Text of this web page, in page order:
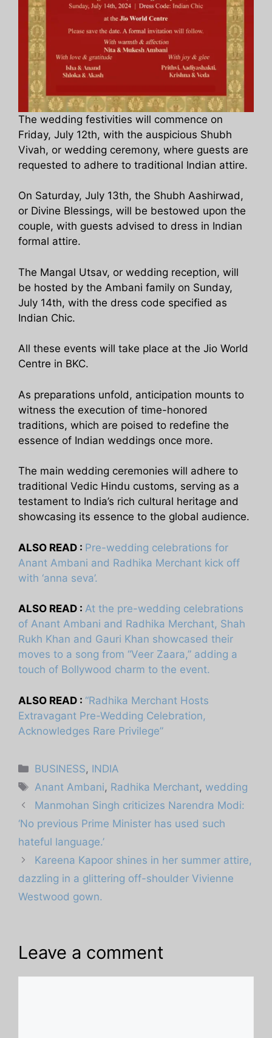
The wedding festivities will commence on
Friday, July 12th, with the auspicious Shubh
Vivah, or wedding ceremony, where guests are
requested to adhere to traditional Indian attire.
On Saturday, July 13th, the Shubh Aashirwad,
or Divine Blessings, will be bestowed upon the
couple, with guests advised to dress in Indian
formal attire.
The Mangal Utsav, or wedding reception, will
be hosted by the Ambani family on Sunday,
July 14th, with the dress code specified as
Indian Chic.
All these events will take place at the Jio World
Centre in BKC.
As preparations unfold, anticipation mounts to
witness the execution of time-honored
traditions, which are poised to redefine the
essence of Indian weddings once more.
The main wedding ceremonies will adhere to
traditional Vedic Hindu customs, serving as a
testament to India’s rich cultural heritage and
showcasing its essence to the global audience.
ALSO READ : Pre-wedding celebrations for
Anant Ambani and Radhika Merchant kick off
with ‘anna seva’.
ALSO READ : At the pre-wedding celebrations
of Anant Ambani and Radhika Merchant, Shah
Rukh Khan and Gauri Khan showcased their
moves to a song from “Veer Zaara,” adding a
touch of Bollywood charm to the event.
ALSO READ : “Radhika Merchant Hosts
Extravagant Pre-Wedding Celebration,
Acknowledges Rare Privilege”
Categories
BUSINESS, INDIA
Tags
Anant Ambani, Radhika Merchant, wedding
Manmohan Singh criticizes Narendra Modi:
‘No previous Prime Minister has used such
hateful language.’
Kareena Kapoor shines in her summer attire,
dazzling in a glittering off-shoulder Vivienne
Westwood gown.
Leave a comment